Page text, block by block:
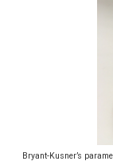
Bryant-Kusner’s